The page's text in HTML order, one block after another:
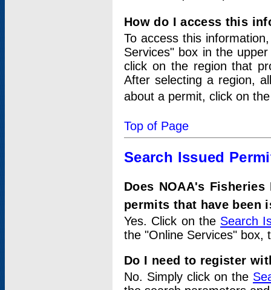
How do I access this
To access this
Services" box in the
click on the region that
After selecting a region,
about a permit, click on
Top of Page
Search Issued
Does NOAA's
permits that have been
Yes. Click on the Search
the "Online Services" box,
Do I need to register
No. Simply click on the